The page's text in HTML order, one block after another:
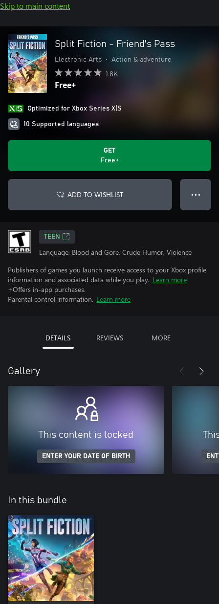
Skip to main content
Split Fiction - Friend's Pass
Electronic Arts • Action & adventure
1.8K
Free+
Optimized for Xbox Series X|S
10 Supported languages
GET
Free+
ADD TO WISHLIST ● ● ●
TEEN
Language, Blood and Gore, Crude Humor, Violence
Publishers of games you launch receive access to your Xbox profile
information and associated data while you play. Learn more
+Offers in-app purchases.
Parental control information. Learn more
DETAILS REVIEWS MORE
Gallery
This content is locked
ENTER YOUR DATE OF BIRTH
In this bundle